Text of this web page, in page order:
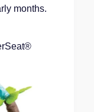
months.